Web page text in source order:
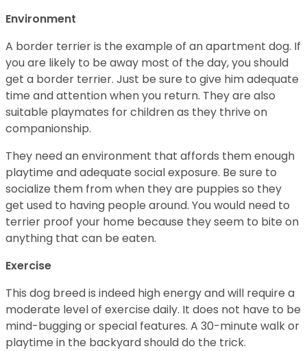
Environment
A border terrier is the example of an apartment dog. If
you are likely to be away most of the day, you should
get a border terrier. Just be sure to give him adequate
time and attention when you return. They are also
suitable playmates for children as they thrive on
companionship.
They need an environment that affords them enough
playtime and adequate social exposure. Be sure to
socialize them from when they are puppies so they
get used to having people around. You would need to
terrier proof your home because they seem to bite on
anything that can be eaten.
Exercise
This dog breed is indeed high energy and will require a
moderate level of exercise daily. It does not have to be
mind-bugging or special features. A 30-minute walk or
playtime in the backyard should do the trick.